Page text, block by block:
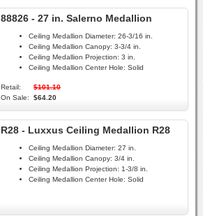
88826 - 27 in. Salerno Medallion
Ceiling Medallion Diameter: 26-3/16 in.
Ceiling Medallion Canopy: 3-3/4 in.
Ceiling Medallion Projection: 3 in.
Ceiling Medallion Center Hole: Solid
Retail:
$101.10
On Sale:
$64.20
R28 - Luxxus Ceiling Medallion R28
Ceiling Medallion Diameter: 27 in.
Ceiling Medallion Canopy: 3/4 in.
Ceiling Medallion Projection: 1-3/8 in.
Ceiling Medallion Center Hole: Solid